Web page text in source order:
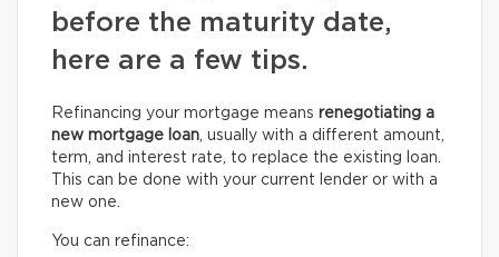
before the maturity date,
here are a few tips.
Refinancing your mortgage means renegotiating a
new mortgage loan, usually with a different amount,
term, and interest rate, to replace the existing loan.
This can be done with your current lender or with a
new one.
You can refinance: